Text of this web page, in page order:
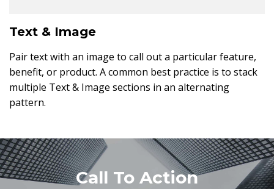
Text & Image
Pair text with an image to call out a particular feature,
benefit, or product. A common best practice is to stack
multiple Text & Image sections in an alternating
pattern.
Call To Action